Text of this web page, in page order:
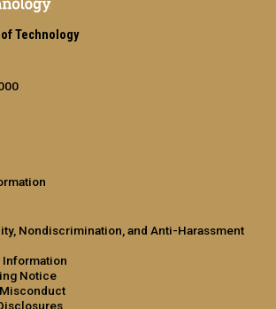
Technology
Nondiscrimination, and Anti-Harassment
Information
Notice